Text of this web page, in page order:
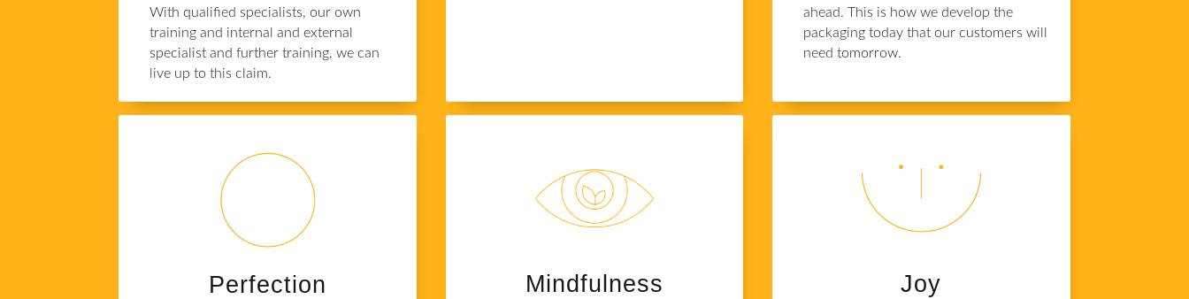
With qualified specialists, our own
training and internal and external
specialist and further training, we can
live up to this claim.
ahead. This is how we develop the
packaging today that our customers will
need tomorrow.
Perfection Mindfulness Joy